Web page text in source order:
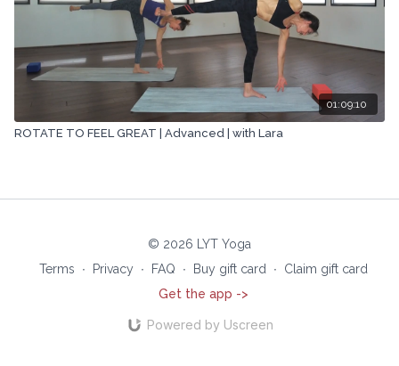
01:09:10
ROTATE TO FEEL GREAT | Advanced | with Lara
© 2026 LYT Yoga
Terms
∙ Privacy ∙ FAQ ∙ Buy gift card ∙
Claim gift card
Get the app ->
Powered by Uscreen